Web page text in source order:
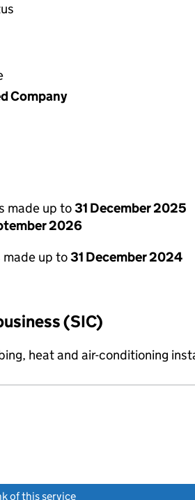
Company
made up to31 December 2025
2026
up to31 December 2024
(SIC)
heat and air-conditioning
of this service